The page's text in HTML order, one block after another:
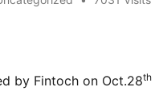
by Fintoch on Oct.28th